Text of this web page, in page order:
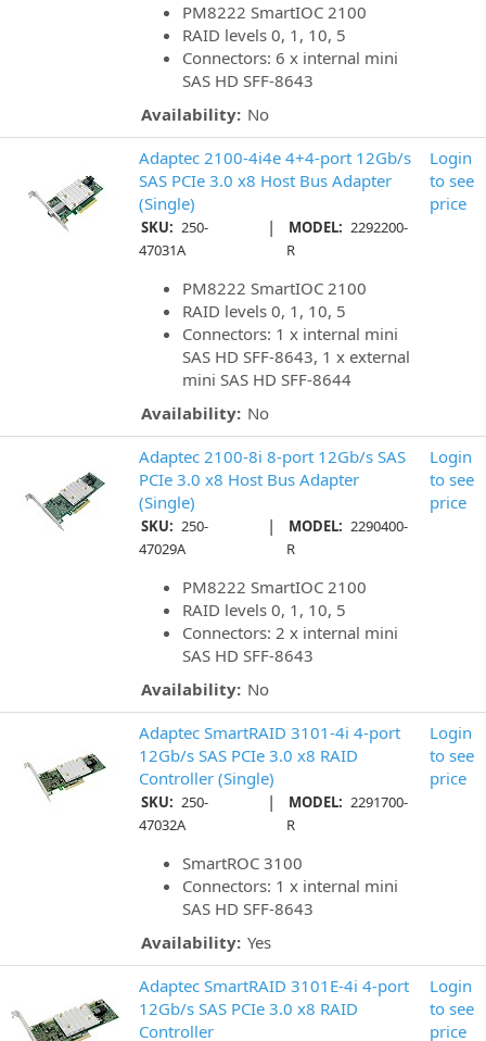
PM8222 SmartIOC 2100
RAID levels 0, 1, 10, 5
Connectors: 6 x internal mini
SAS HD SFF-8643
Availability: No
Adaptec 2100-4i4e 4+4-port 12Gb/s
SAS PCIe 3.0 x8 Host Bus Adapter
(Single)
SKU: 250-
47031A
| MODEL: 2292200-
R
PM8222 SmartIOC 2100
RAID levels 0, 1, 10, 5
Connectors: 1 x internal mini
SAS HD SFF-8643, 1 x external
mini SAS HD SFF-8644
Availability: No
Login
to see
price
Adaptec 2100-8i 8-port 12Gb/s SAS
PCIe 3.0 x8 Host Bus Adapter
(Single)
SKU: 250-
47029A
| MODEL: 2290400-
R
PM8222 SmartIOC 2100
RAID levels 0, 1, 10, 5
Connectors: 2 x internal mini
SAS HD SFF-8643
Availability: No
Login
to see
price
Adaptec SmartRAID 3101-4i 4-port
12Gb/s SAS PCIe 3.0 x8 RAID
Controller (Single)
SKU: 250-
47032A
| MODEL: 2291700-
R
SmartROC 3100
Connectors: 1 x internal mini
SAS HD SFF-8643
Availability: Yes
Login
to see
price
Adaptec SmartRAID 3101E-4i 4-port
12Gb/s SAS PCIe 3.0 x8 RAID
Controller
Login
to see
price